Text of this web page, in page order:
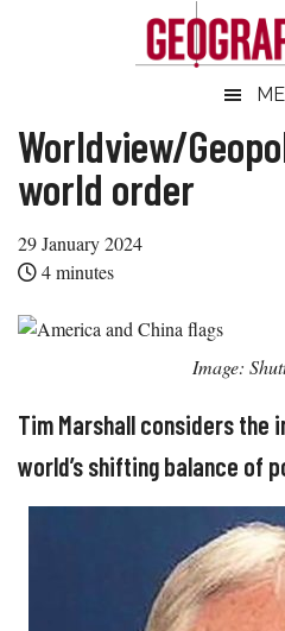
magazine
of
the
Geographical
Society
(with
Worldview/
world order
29 January 2024
4minutes
Image:
Tim Marshall considers the
world’s shifting balance of